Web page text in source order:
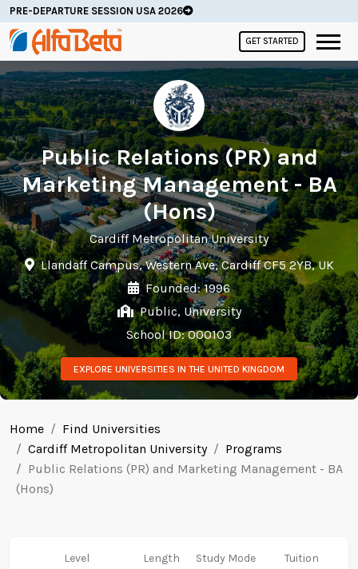
PRE-DEPARTURE SESSION USA 2026
GET STARTED
Public Relations (PR) and
Marketing Management - BA
(Hons)
Cardiff Metropolitan University
Llandaff Campus, Western Ave, Cardiff CF5 2YB, UK
Founded: 1996
Public, University
School ID: 000103
EXPLORE UNIVERSITIES IN THE UNITED KINGDOM
Home
Find Universities
Cardiff Metropolitan University
Programs
Public Relations (PR) and Marketing Management - BA
(Hons)
Level Length Study Mode Tuition